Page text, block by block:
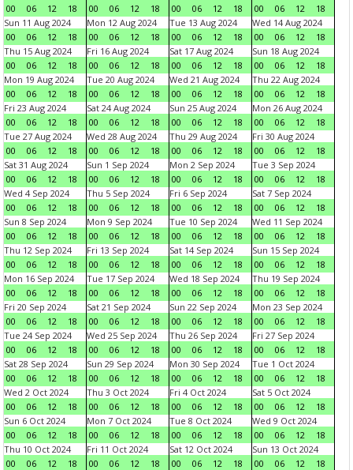
00 06 12 18 00 06 12 18 00 06 12 18 00 06 12
18
Sun 11 Aug 2024
00
06 12 18
Mon 12 Aug 2024
00
06 12 18
Tue 13 Aug 2024
00
06 12 18
Wed 14 Aug 2024
00
06 12
18
Thu 15 Aug 2024
00
06 12 18
Fri 16 Aug 2024
00
06 12 18
Sat 17 Aug 2024
00
06 12 18
Sun 18 Aug 2024
00
06 12
18
Mon 19 Aug 2024
00
06 12 18
Tue 20 Aug 2024
00
06 12 18
Wed 21 Aug 2024
00
06 12 18
Thu 22 Aug 2024
00
06 12
18
Fri 23 Aug 2024
00
06 12 18
Sat 24 Aug 2024
00
06 12 18
Sun 25 Aug 2024
00
06 12 18
Mon 26 Aug 2024
00
06 12
18
Tue 27 Aug 2024
00
06 12 18
Wed 28 Aug 2024
00
06 12 18
Thu 29 Aug 2024
00
06 12 18
Fri 30 Aug 2024
00
06 12
18
Sat 31 Aug 2024
00
06 12 18
Sun 1 Sep 2024
00
06 12 18
Mon 2 Sep 2024
00
06 12 18
Tue 3 Sep 2024
00
06 12
18
Wed 4 Sep 2024
00
06 12 18
Thu 5 Sep 2024
00
06 12 18
Fri 6 Sep 2024
00
06 12 18
Sat 7 Sep 2024
00
06 12
18
Sun 8 Sep 2024
00
06 12 18
Mon 9 Sep 2024
00
06 12 18
Tue 10 Sep 2024
00
06 12 18
Wed 11 Sep 2024
00
06 12
18
Thu 12 Sep 2024
00
06 12 18
Fri 13 Sep 2024
00
06 12 18
Sat 14 Sep 2024
00
06 12 18
Sun 15 Sep 2024
00
06 12
18
Mon 16 Sep 2024
00
06 12 18
Tue 17 Sep 2024
00
06 12 18
Wed 18 Sep 2024
00
06 12 18
Thu 19 Sep 2024
00
06 12
18
Fri 20 Sep 2024
00
06 12 18
Sat 21 Sep 2024
00
06 12 18
Sun 22 Sep 2024
00
06 12 18
Mon 23 Sep 2024
00
06 12
18
Tue 24 Sep 2024
00
06 12 18
Wed 25 Sep 2024
00
06 12 18
Thu 26 Sep 2024
00
06 12 18
Fri 27 Sep 2024
00
06 12
18
Sat 28 Sep 2024
00
06 12 18
Sun 29 Sep 2024
00
06 12 18
Mon 30 Sep 2024
00
06 12 18
Tue 1 Oct 2024
00
06 12
18
Wed 2 Oct 2024
00
06 12 18
Thu 3 Oct 2024
00
06 12 18
Fri 4 Oct 2024
00
06 12 18
Sat 5 Oct 2024
00
06 12
18
Sun 6 Oct 2024
00
06 12 18
Mon 7 Oct 2024
00
06 12 18
Tue 8 Oct 2024
00
06 12 18
Wed 9 Oct 2024
00
06 12
18
Thu 10 Oct 2024
00
06 12 18
Fri 11 Oct 2024
00
06 12 18
Sat 12 Oct 2024
00
06 12 18
Sun 13 Oct 2024
00
06 12
18